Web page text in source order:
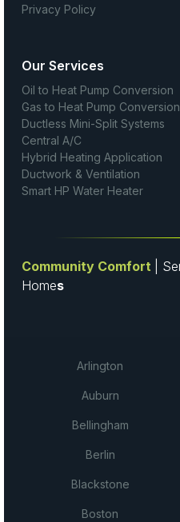
Privacy Policy
Our Services
Oil to Heat Pump Conversion
Gas to Heat Pump Conversion
Ductless Mini-Split Systems
Central A/C
Hybrid Heating Application
Ductwork & Ventilation
Smart HP Water Heater
Community Comfort
|
Homes
Arlington
Auburn
Bellingham
Berlin
Blackstone
Boston